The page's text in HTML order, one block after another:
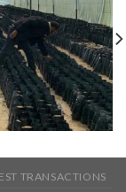
TRANSACTIONS